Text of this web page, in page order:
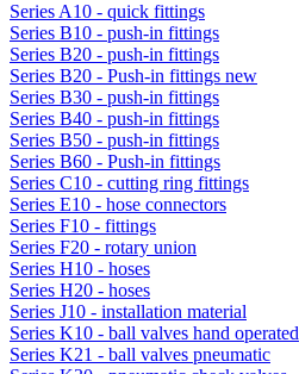
Series A10 - quick fittings
Series B10 - push-in fittings
Series B20 - push-in fittings
Series B20 - Push-in fittings new
Series B30 - push-in fittings
Series B40 - push-in fittings
Series B50 - push-in fittings
Series B60 - Push-in fittings
Series C10 - cutting ring fittings
Series E10 - hose connectors
Series F10 - fittings
Series F20 - rotary union
Series H10 - hoses
Series H20 - hoses
Series J10 - installation material
Series K10 - ball valves hand operated
Series K21 - ball valves pneumatic